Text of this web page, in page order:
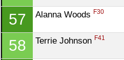
57 Alanna Woods F30
58 Terrie Johnson F41